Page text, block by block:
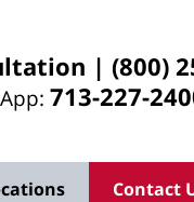
| (800)
713-227-
Contact